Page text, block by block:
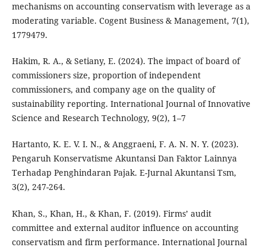
mechanisms on accounting conservatism with leverage as a
moderating variable. Cogent Business & Management, 7(1),
1779479.
Hakim, R. A., & Setiany, E. (2024). The impact of board of
commissioners size, proportion of independent
commissioners, and company age on the quality of
sustainability reporting. International Journal of Innovative
Science and Research Technology, 9(2), 1–7
Hartanto, K. E. V. I. N., & Anggraeni, F. A. N. N. Y. (2023).
Pengaruh Konservatisme Akuntansi Dan Faktor Lainnya
Terhadap Penghindaran Pajak. E-Jurnal Akuntansi Tsm,
3(2), 247-264.
Khan, S., Khan, H., & Khan, F. (2019). Firms’ audit
committee and external auditor influence on accounting
conservatism and firm performance. International Journal